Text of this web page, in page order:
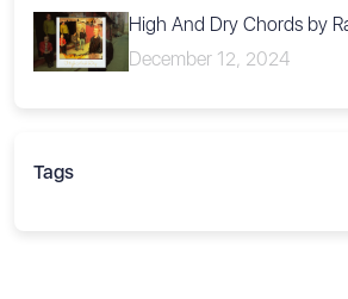
High And Dry Chords by
December 12, 2024
Tags